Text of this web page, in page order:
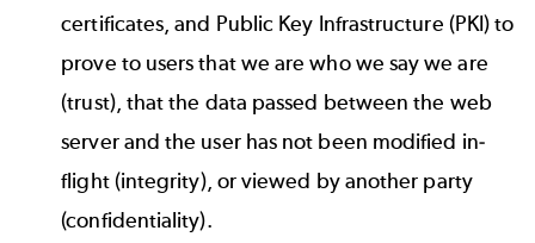
certificates, and Public Key Infrastructure (PKI) to
prove to users that we are who we say we are
(trust), that the data passed between the web
server and the user has not been modified in-
flight (integrity), or viewed by another party
(confidentiality).